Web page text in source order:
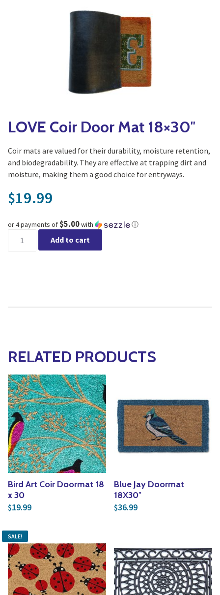
Seeds & Seed
Specialty Foods
LOVE Coir Door Mat 18×30″
Coir mats are valued for their durability, moisture retention,
and biodegradability. They are effective at trapping dirt and
moisture, making them a good choice for entryways.
$19.99
or 4 payments of$5.00with ⓘ
Add to cart
RELATED PRODUCTS
Bird Art Coir Doormat 18
x 30
$19.99
Blue Jay Doormat
18X30″
$36.99
SALE!